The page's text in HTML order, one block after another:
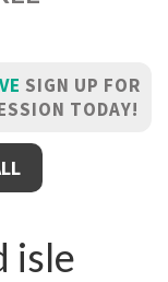
SIGN UP FOR
TODAY!
isle